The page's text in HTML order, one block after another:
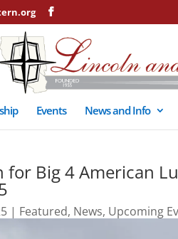
Events News and Info
for Big 4 American
| Featured, News, Upcoming